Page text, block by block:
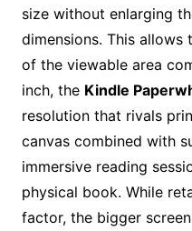
size without enlarging
dimensions. This
of the viewable area
inch, the Kindle
resolution that rivals
canvas combined with
immersive reading
physical book. While
factor, the bigger